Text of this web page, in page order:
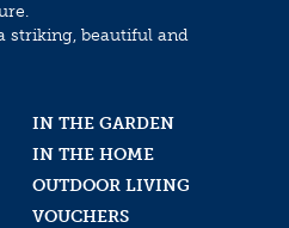
striking, beautiful and
IN THE GARDEN
IN THE HOME
OUTDOOR LIVING
VOUCHERS